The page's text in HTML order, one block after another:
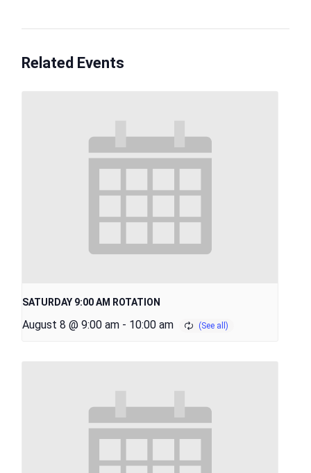
Related Events
SATURDAY 9:00 AM ROTATION
August 8 @ 9:00 am - 10:00 am